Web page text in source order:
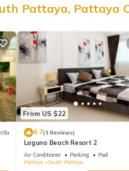
Pattaya, Pattaya
From US $22
6.7(3 Reviews)
Laguna Beach Resort 2
Air Conditioner Parking
Pool
Pattaya
South Pattaya